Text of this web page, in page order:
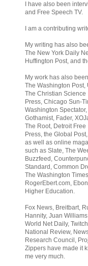
I have also been
and Free Speech TV.
I am a contributing
My writing has also
The New York Daily
Huffington Post, and
My work has also
The Washington Post,
The Christian Science
Press, Chicago Sun-
Washington
Gothamist, Fader,
The Root, Detroit
Press, the Global
as well as online
such as Slate, The
Buzzfeed,
Standard, Common
The Washington
RogerEbert.com,
Higher Education.
Fox News, Breitbart,
Hannity, Juan
World Net Daily,
National Review,
Research Council,
Zippers have made it
me very much.